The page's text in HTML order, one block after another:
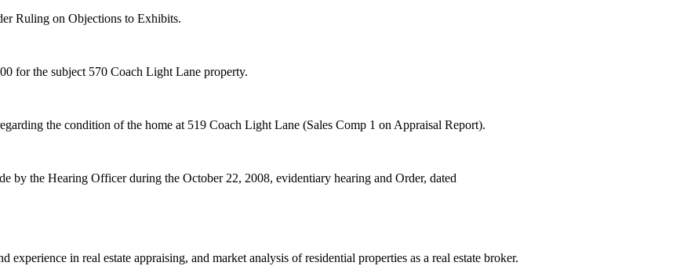
Ruling on Objections to Exhibits.
for the subject 570 Coach Light Lane property.
the condition of the home at 519 Coach Light Lane (Sales Comp 1 on Appraisal Report).
by the Hearing Officer during the October 22, 2008, evidentiary hearing and Order, dated
experience in real estate appraising, and market analysis of residential properties as a real estate broker.